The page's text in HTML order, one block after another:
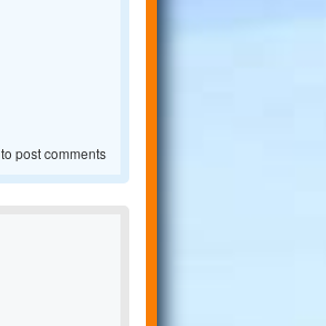
to post comments